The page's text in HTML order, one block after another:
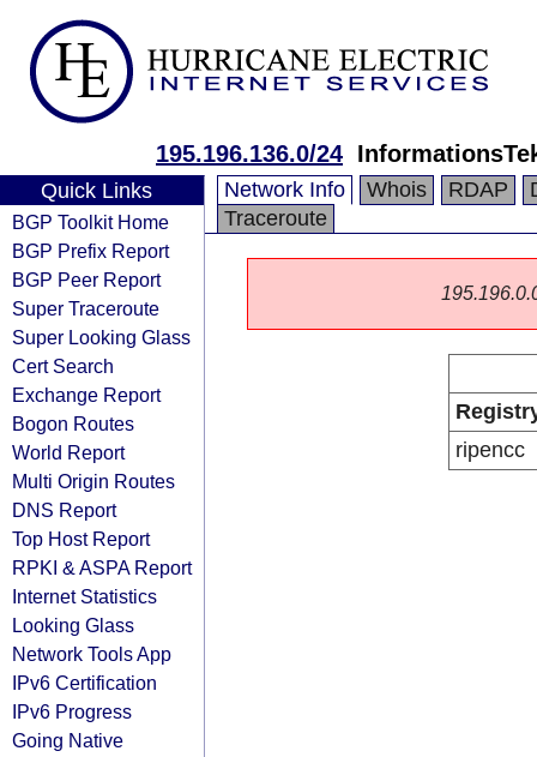
195.196.136.0/24
Quick Links
BGP Toolkit Home
BGP Prefix Report
BGP Peer Report
Super Traceroute
Super Looking Glass
Cert Search
Exchange Report
Bogon Routes
World Report
Multi Origin Routes
DNS Report
Top Host Report
RPKI & ASPA Report
Internet Statistics
Looking Glass
Network Tools App
IPv6 Certification
IPv6 Progress
Going Native
Network Info Whois RDAP
Traceroute
ripencc